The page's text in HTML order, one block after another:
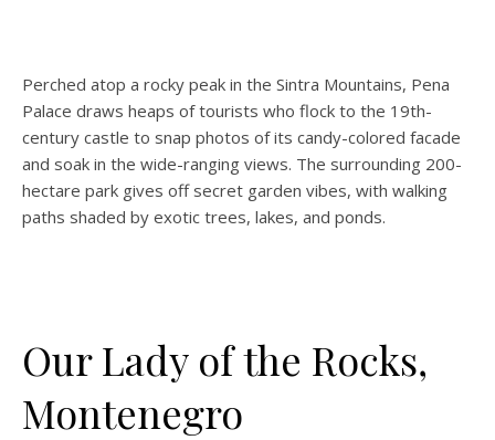
Perched atop a rocky peak in the Sintra Mountains, Pena
Palace draws heaps of tourists who flock to the 19th-
century castle to snap photos of its candy-colored facade
and soak in the wide-ranging views. The surrounding 200-
hectare park gives off secret garden vibes, with walking
paths shaded by exotic trees, lakes, and ponds.
Our Lady of the Rocks,
Montenegro